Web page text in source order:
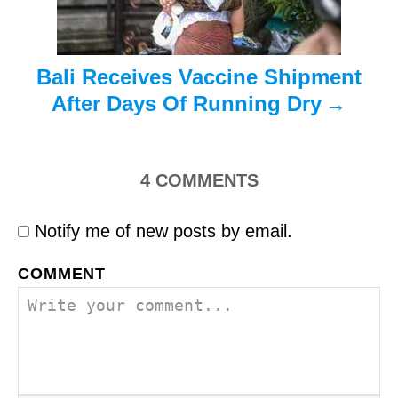
Bali Receives Vaccine Shipment
After Days Of Running Dry
4 COMMENTS
Notify me of new posts by email.
COMMENT